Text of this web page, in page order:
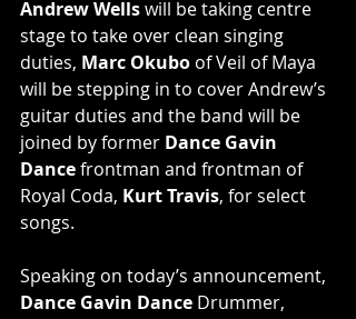
Andrew Wells will be taking centre
stage to take over clean singing
duties, Marc Okubo of Veil of Maya
will be stepping in to cover Andrew’s
guitar duties and the band will be
joined by former Dance Gavin
Dance frontman and frontman of
Royal Coda, Kurt Travis, for select
songs.
Speaking on today’s announcement,
Dance Gavin Dance Drummer,